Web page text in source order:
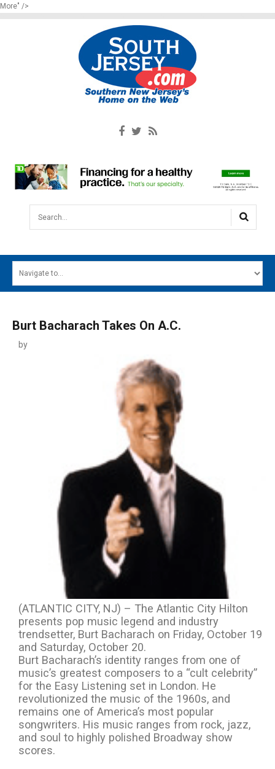
More" />
Search...
MAIN MENU
Burt Bacharach Takes On A.C.
by
(ATLANTIC CITY, NJ) – The Atlantic City Hilton
presents pop music legend and industry
trendsetter, Burt Bacharach on Friday, October 19
and Saturday, October 20.
Burt Bacharach’s identity ranges from one of
music’s greatest composers to a “cult celebrity”
for the Easy Listening set in London. He
revolutionized the music of the 1960s, and
remains one of America’s most popular
songwriters. His music ranges from rock, jazz,
and soul to highly polished Broadway show
scores.